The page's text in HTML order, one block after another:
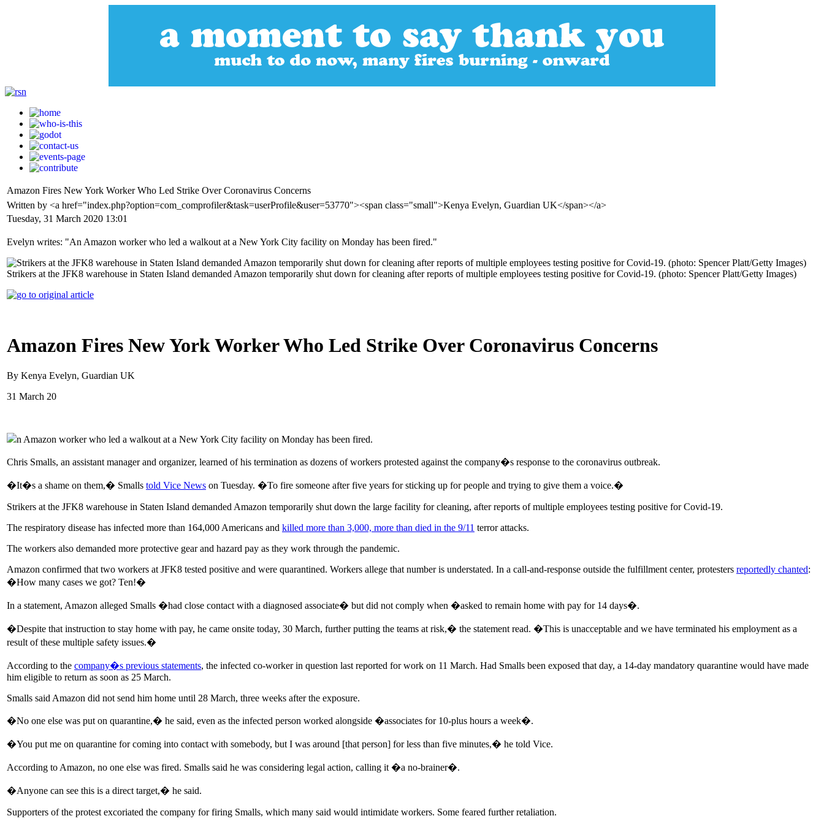
Amazon Fires New York Worker Who Led Strike Over Coronavirus Concerns
Written by <a href="index.php?option=com_comprofiler&task=userProfile&user=53770"><span class="small">Kenya Evelyn, Guardian UK</span></a>
Tuesday, 31 March 2020 13:01
Evelyn writes: "An Amazon worker who led a walkout at a New York City facility on Monday has been fired."
Strikers at the JFK8 warehouse in Staten Island demanded Amazon temporarily shut down for cleaning after reports of multiple employees testing positive for Covid-19. (photo: Spencer Platt/Getty Images)
Amazon Fires New York Worker Who Led Strike Over Coronavirus Concerns
By Kenya Evelyn, Guardian UK
31 March 20
n Amazon worker who led a walkout at a New York City facility on Monday has been fired.
Chris Smalls, an assistant manager and organizer, learned of his termination as dozens of workers protested against the company�s response to the coronavirus outbreak.
�It�s a shame on them,� Smalls told Vice News on Tuesday. �To fire someone after five years for sticking up for people and trying to give them a voice.�
Strikers at the JFK8 warehouse in Staten Island demanded Amazon temporarily shut down the large facility for cleaning, after reports of multiple employees testing positive for Covid-19.
The respiratory disease has infected more than 164,000 Americans and killed more than 3,000, more than died in the 9/11 terror attacks.
The workers also demanded more protective gear and hazard pay as they work through the pandemic.
Amazon confirmed that two workers at JFK8 tested positive and were quarantined. Workers allege that number is understated. In a call-and-response outside the fulfillment center, protesters reportedly chanted:
�How many cases we got? Ten!�
In a statement, Amazon alleged Smalls �had close contact with a diagnosed associate� but did not comply when �asked to remain home with pay for 14 days�.
�Despite that instruction to stay home with pay, he came onsite today, 30 March, further putting the teams at risk,� the statement read. �This is unacceptable and we have terminated his employment as a
result of these multiple safety issues.�
According to the company�s previous statements, the infected co-worker in question last reported for work on 11 March. Had Smalls been exposed that day, a 14-day mandatory quarantine would have made
him eligible to return as soon as 25 March.
Smalls said Amazon did not send him home until 28 March, three weeks after the exposure.
�No one else was put on quarantine,� he said, even as the infected person worked alongside �associates for 10-plus hours a week�.
�You put me on quarantine for coming into contact with somebody, but I was around [that person] for less than five minutes,� he told Vice.
According to Amazon, no one else was fired. Smalls said he was considering legal action, calling it �a no-brainer�.
�Anyone can see this is a direct target,� he said.
Supporters of the protest excoriated the company for firing Smalls, which many said would intimidate workers. Some feared further retaliation.